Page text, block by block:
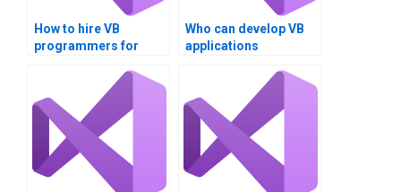
How to hire VB
programmers for
Who can develop VB
applications